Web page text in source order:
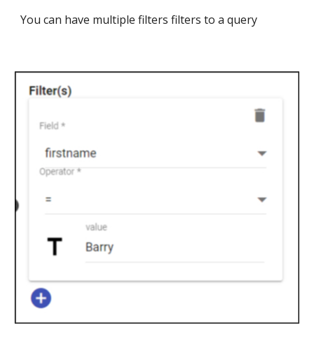
You can have multiple filters filters to a query